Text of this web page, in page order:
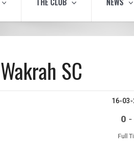
SC
16-
0 -
Full